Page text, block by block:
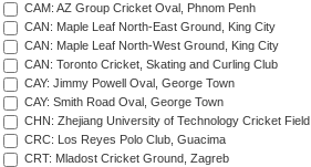
CAM: AZ Group Cricket Oval, Phnom Penh
CAN: Maple Leaf North-East Ground, King City
CAN: Maple Leaf North-West Ground, King City
CAN: Toronto Cricket, Skating and Curling Club
CAY: Jimmy Powell Oval, George Town
CAY: Smith Road Oval, George Town
CHN: Zhejiang University of Technology Cricket
CRC: Los Reyes Polo Club, Guacima
CRT: Mladost Cricket Ground, Zagreb